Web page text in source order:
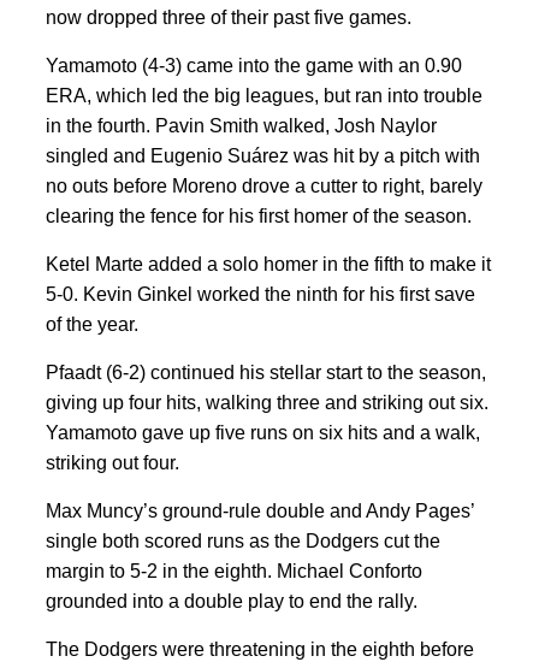
now dropped three of their past five games.
Yamamoto (4-3) came into the game with an 0.90
ERA, which led the big leagues, but ran into trouble
in the fourth. Pavin Smith walked, Josh Naylor
singled and Eugenio Suárez was hit by a pitch with
no outs before Moreno drove a cutter to right, barely
clearing the fence for his first homer of the season.
Ketel Marte added a solo homer in the fifth to make it
5-0. Kevin Ginkel worked the ninth for his first save
of the year.
Pfaadt (6-2) continued his stellar start to the season,
giving up four hits, walking three and striking out six.
Yamamoto gave up five runs on six hits and a walk,
striking out four.
Max Muncy’s ground-rule double and Andy Pages’
single both scored runs as the Dodgers cut the
margin to 5-2 in the eighth. Michael Conforto
grounded into a double play to end the rally.
The Dodgers were threatening in the eighth before